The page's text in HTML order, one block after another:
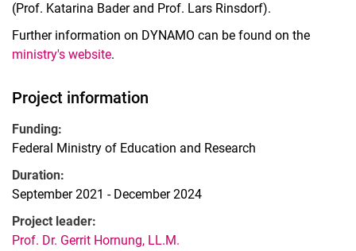
(Prof. Katarina Bader and Prof. Lars Rinsdorf).
Further information on DYNAMO can be found on the
ministry's website.
Project information
Funding:
Federal Ministry of Education and Research
Duration:
September 2021 - December 2024
Project leader:
Prof. Dr. Gerrit Hornung, LL.M.